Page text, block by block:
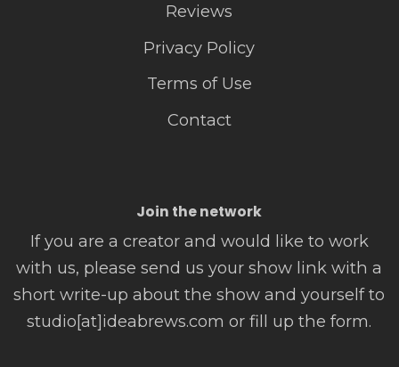
Reviews
Privacy Policy
Terms of Use
Contact
Join the network
If you are a creator and would like to work
with us, please send us your show link with a
short write-up about the show and yourself to
studio[at]ideabrews.com or fill up the form.